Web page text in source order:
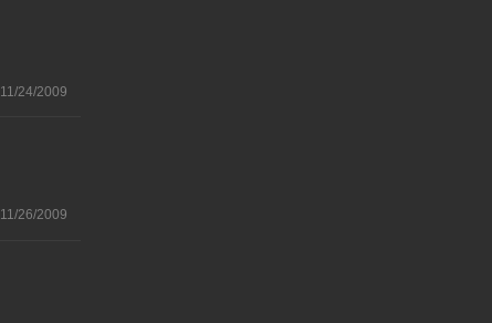
11/24/2009
11/26/2009